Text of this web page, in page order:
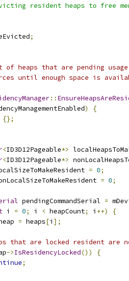
resident heaps to free
;
heaps that are pending
until enough space is
::
)
{
{};
<ID3D12Pageable*>
<ID3D12Pageable*>
= 0;
= 0;
pendingCommandSerial =
i = 0; i < heapCount; i ++)
{
= heaps[i ];
that are locked resident are
->IsResidencyLocked())
{
;